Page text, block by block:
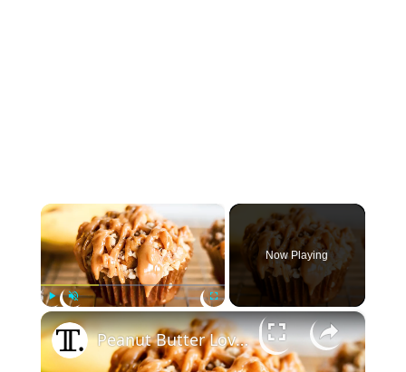
Fullscreen
Now Playing
×
Peanut Butter Lovers Banana Muffins Recipe